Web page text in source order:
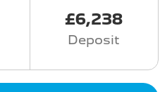
£6,238
Deposit